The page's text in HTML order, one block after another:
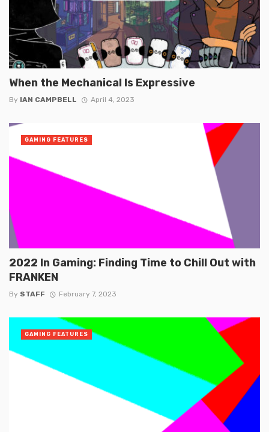
When the Mechanical Is Expressive
By IAN CAMPBELL April 4, 2023
2022 In Gaming: Finding Time to Chill Out with
FRANKEN
By STAFF February 7, 2023
GAMING FEATURES
GAMING FEATURES